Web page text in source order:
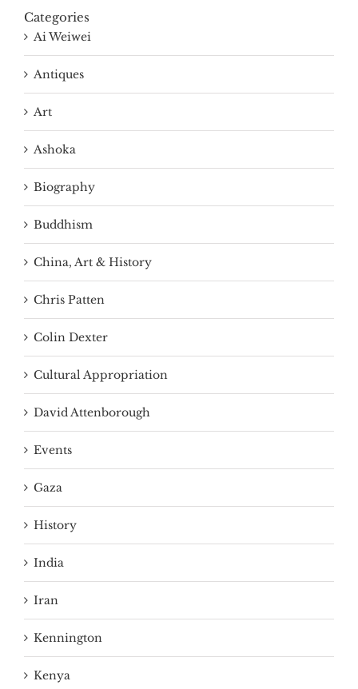
Categories
Ai Weiwei
Antiques
Art
Ashoka
Biography
Buddhism
China, Art & History
Chris Patten
Colin Dexter
Cultural Appropriation
David Attenborough
Events
Gaza
History
India
Iran
Kennington
Kenya